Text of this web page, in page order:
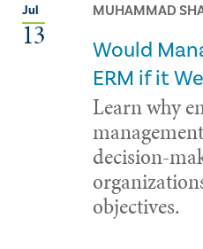
Jul
13
MUHAMMAD
Would
ERM if it
Learn why
decision-
objectives.